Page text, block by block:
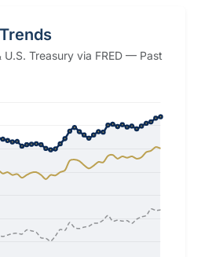
Treasury via FRED — Past